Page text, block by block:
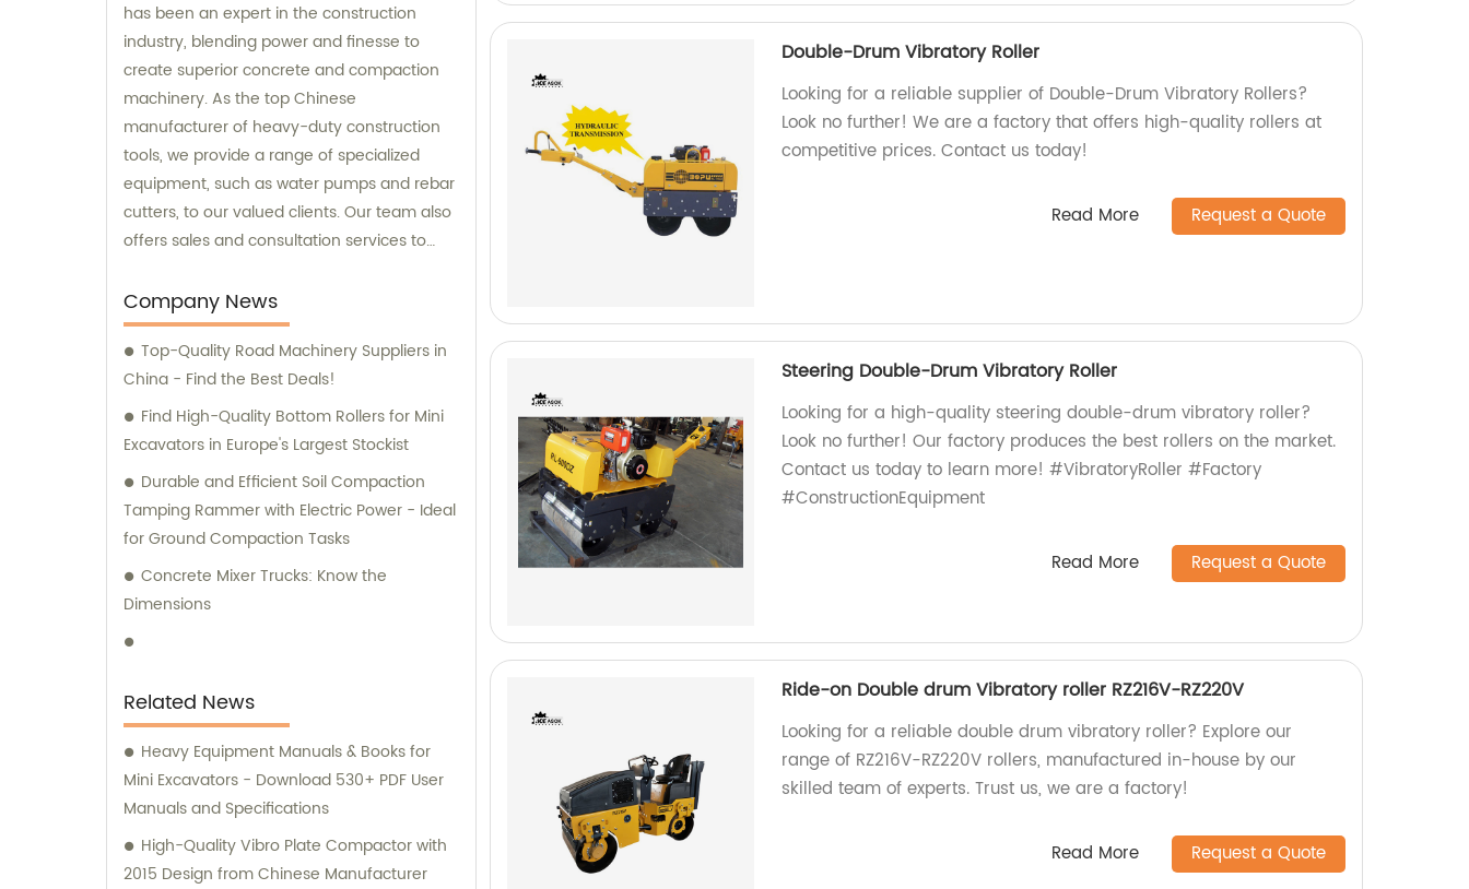
has been an expert in the construction
industry, blending power and finesse to
create superior concrete and compaction
machinery. As the top Chinese
manufacturer of heavy-duty construction
tools, we provide a range of specialized
equipment, such as water pumps and rebar
cutters, to our valued clients. Our team also
offers sales and consultation services to
your project needs. Trust Ningbo ACE
Machinery for your construction equipment
needs.
Company News
Top-Quality Road Machinery Suppliers in
China - Find the Best Deals!
Find High-Quality Bottom Rollers for Mini
Excavators in Europe's Largest Stockist
Durable and Efficient Soil Compaction
Tamping Rammer with Electric Power - Ideal
for Ground Compaction Tasks
Concrete Mixer Trucks: Know the
Dimensions
Related News
Heavy Equipment Manuals & Books for
Mini Excavators - Download 530+ PDF User
Manuals and Specifications
High-Quality Vibro Plate Compactor with
2015 Design from Chinese Manufacturer
Double-Drum Vibratory Roller
Looking for a reliable supplier of Double-Drum Vibratory Rollers?
Look no further! We are a factory that offers high-quality rollers at
competitive prices. Contact us today!
Read More Request a Quote
Steering Double-Drum Vibratory Roller
Looking for a high-quality steering double-drum vibratory roller?
Look no further! Our factory produces the best rollers on the market.
Contact us today to learn more! #VibratoryRoller #Factory
#ConstructionEquipment
Read More Request a Quote
Ride-on Double drum Vibratory roller RZ216V-RZ220V
Looking for a reliable double drum vibratory roller? Explore our
range of RZ216V-RZ220V rollers, manufactured in-house by our
skilled team of experts. Trust us, we are a factory!
Read More Request a Quote